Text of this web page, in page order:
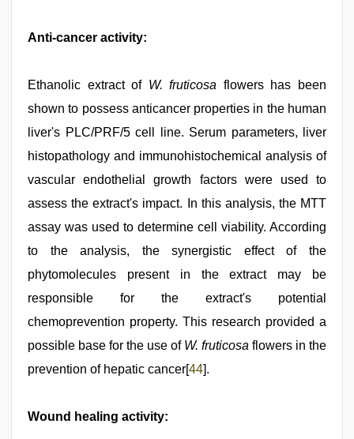
Anti-cancer activity:
Ethanolic extract of W. fruticosa flowers has been
shown to possess anticancer properties in the human
liver's PLC/PRF/5 cell line. Serum parameters, liver
histopathology and immunohistochemical analysis of
vascular endothelial growth factors were used to
assess the extract's impact. In this analysis, the MTT
assay was used to determine cell viability. According
to the analysis, the synergistic effect of the
phytomolecules present in the extract may be
responsible for the extract's potential
chemoprevention property. This research provided a
possible base for the use of W. fruticosa flowers in the
prevention of hepatic cancer[44].
Wound healing activity: